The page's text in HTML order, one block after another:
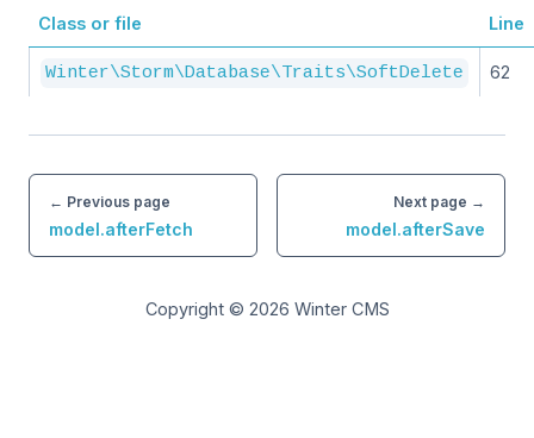
Class or file Line
Winter\Storm\Database\Traits\SoftDelete 62
← Previous page
model.afterFetch
Next page →
model.afterSave
Copyright © 2026 Winter CMS